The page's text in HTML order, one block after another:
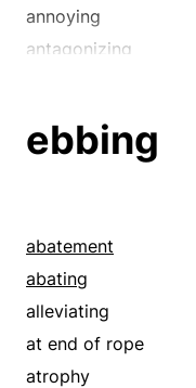
annoying
antagonizing
baiting
binging
biting
boarding
bolting
bothering
ebbing
abatement
abating
alleviating
at end of rope
atrophy